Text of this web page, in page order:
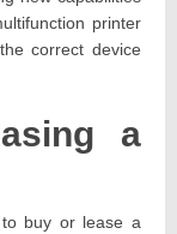
printer
correct device
a
to buy or lease a